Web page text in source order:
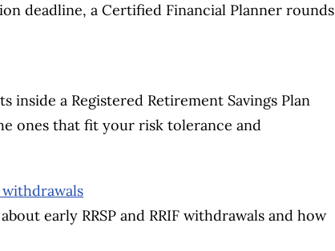
deadline, a Certified Financial Planner rounds
inside a Registered Retirement Savings Plan
ones that fit your risk tolerance and
withdrawals
early RRSP and RRIF withdrawals and how